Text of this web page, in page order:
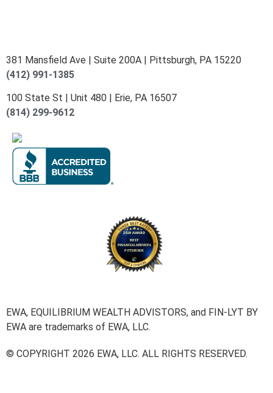
381 Mansfield Ave | Suite 200A | Pittsburgh, PA 15220
(412) 991-1385
100 State St | Unit 480 | Erie, PA 16507
(814) 299-9612
EWA, EQUILIBRIUM WEALTH ADVISTORS, and FIN-LYT BY
EWA are trademarks of EWA, LLC.
© COPYRIGHT 2026 EWA, LLC. ALL RIGHTS RESERVED.